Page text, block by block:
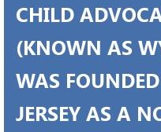
CHILD
(KNOWN AS
WAS
JERSEY AS A